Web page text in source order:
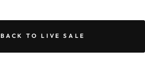
BACK TO LIVE SALE